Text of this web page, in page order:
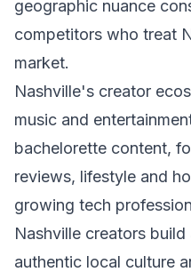
geographic nuance
competitors who treat
market.
Nashville's creator
music and
bachelorette content,
reviews, lifestyle and
growing tech
Nashville creators
authentic local culture